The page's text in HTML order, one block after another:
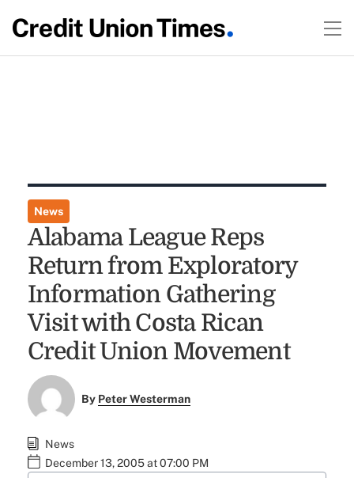
News
Alabama League Reps
Return from Exploratory
Information Gathering
Visit with Costa Rican
Credit Union Movement
By Peter Westerman
News
December 13, 2005 at 07:00 PM